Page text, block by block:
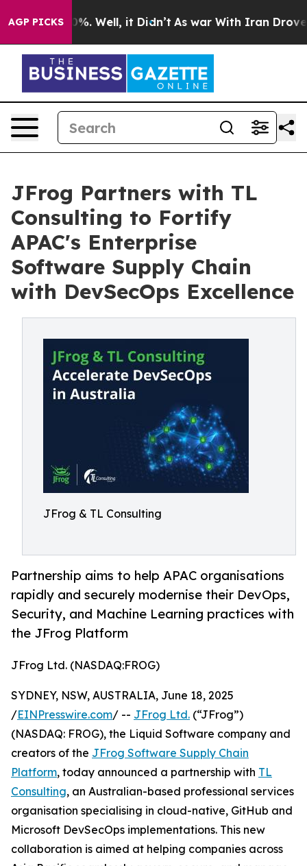
AGP PICKS
40%. Well, it Didn’t As war With Iran Drove oil
JFrog Partners with TL
Consulting to Fortify
APAC's Enterprise
Software Supply Chain
with DevSecOps Excellence
JFrog & TL Consulting
Partnership aims to help APAC organisations
rapidly and securely modernise their DevOps,
Security, and Machine Learning practices with
the JFrog Platform
JFrog Ltd. (NASDAQ:FROG)
SYDNEY, NSW, AUSTRALIA, June 18, 2025
/EINPresswire.com/ -- JFrog Ltd. (“JFrog”)
(NASDAQ: FROG), the Liquid Software company and
creators of the JFrog Software Supply Chain
Platform, today announced a partnership with TL
Consulting, an Australian-based professional services
organisation specialising in cloud-native, GitHub and
Microsoft DevSecOps implementations. This new
collaboration is aimed at helping companies across